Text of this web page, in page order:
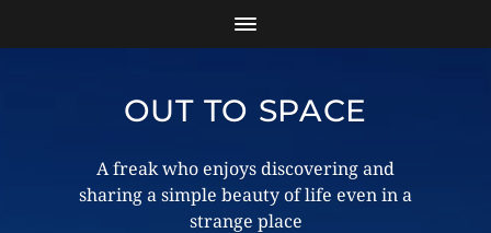
OUT TO SPACE
A freak who enjoys discovering and
sharing a simple beauty of life even in a
strange place